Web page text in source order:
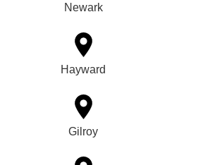
Newark
Hayward
Gilroy